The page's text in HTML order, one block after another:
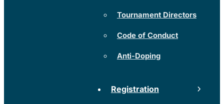
Tournament Directors
Code of Conduct
Anti-Doping
Registration